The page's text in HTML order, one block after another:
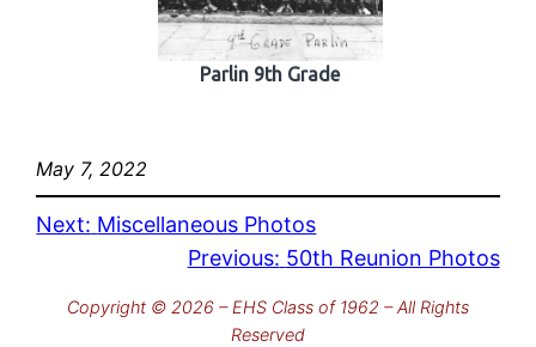
Parlin 9th Grade
May 7, 2022
Next: Miscellaneous Photos
Previous: 50th Reunion Photos
Copyright © 2026 – EHS Class of 1962 – All Rights
Reserved